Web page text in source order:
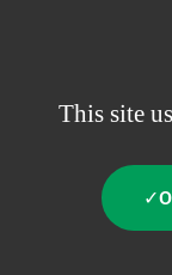
This site
15F